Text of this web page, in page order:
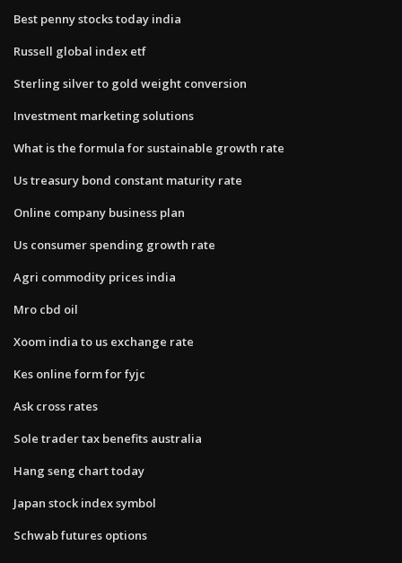
Best penny stocks today india
Russell global index etf
Sterling silver to gold weight conversion
Investment marketing solutions
What is the formula for sustainable growth rate
Us treasury bond constant maturity rate
Online company business plan
Us consumer spending growth rate
Agri commodity prices india
Mro cbd oil
Xoom india to us exchange rate
Kes online form for fyjc
Ask cross rates
Sole trader tax benefits australia
Hang seng chart today
Japan stock index symbol
Schwab futures options